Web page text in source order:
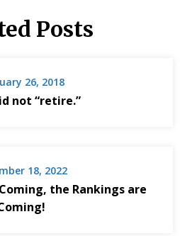
Posts
26, 2018
not “retire.”
18, 2022
the Rankings are